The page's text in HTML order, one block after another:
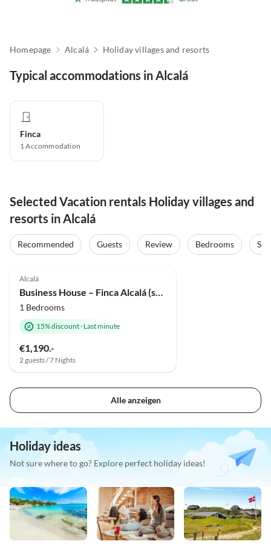
Homepage Alcalá Holiday villages and resorts
Typical accommodations in Alcalá
Finca
1Accommodation
Selected Vacation rentals Holiday villages and
resorts in Alcalá
Recommended Guests Review Bedrooms
Alcalá
1 Bedrooms
15% discount· Last minute
€1,190.-
2 guests / 7 Nights
Alle anzeigen
Holiday ideas
Not sure where to go? Explore perfect holiday ideas!